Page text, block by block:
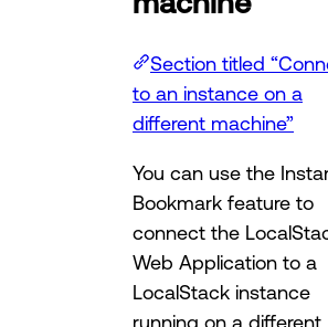
Section titled
to an instance on a
different machine”
You can use the
Bookmark feature to
connect the
Web Application to a
LocalStack instance
running on a different